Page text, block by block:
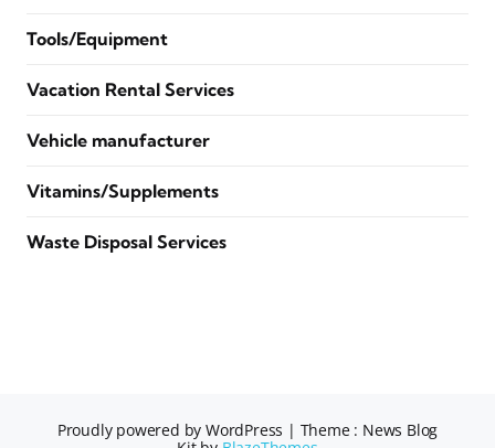
Tools/Equipment
Vacation Rental Services
Vehicle manufacturer
Vitamins/Supplements
Waste Disposal Services
Proudly powered by WordPress | Theme : News Blog